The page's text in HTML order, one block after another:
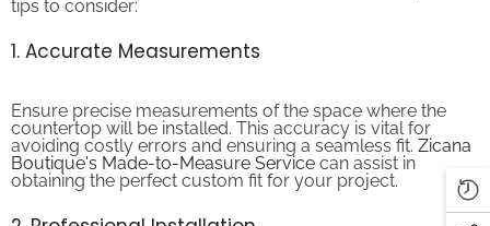
countertop will be installed. This accuracy is vital for
avoiding costly errors and ensuring a seamless fit.Zicana
Boutique's Made-to-Measure Service can assist in
obtaining the perfect custom fit for your project.